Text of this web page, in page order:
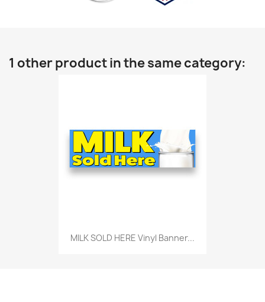
1 other product in the same category:
MILK SOLD HERE Vinyl Banner...